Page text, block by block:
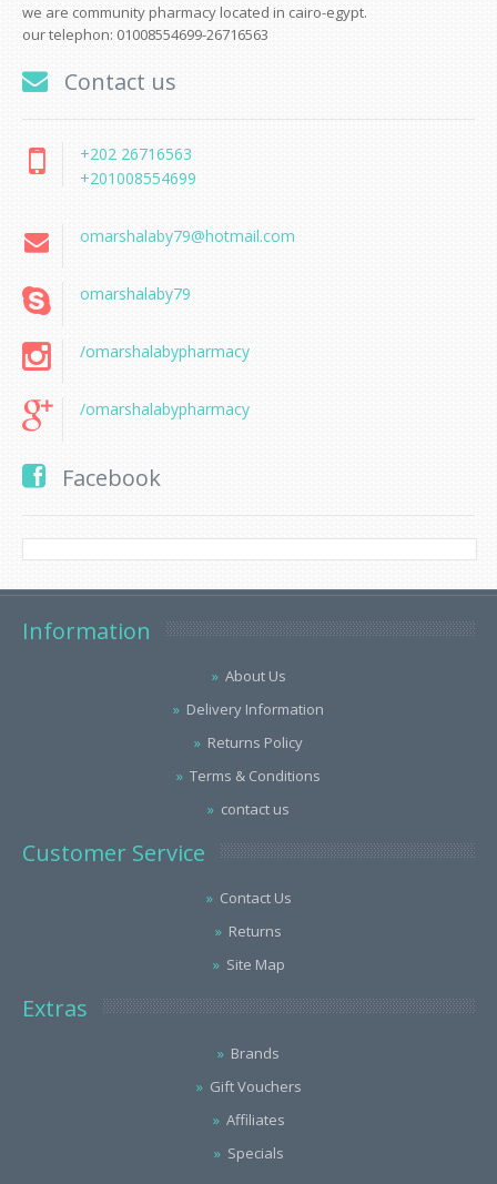
we are community pharmacy located in cairo-egypt.
our telephon: 01008554699-26716563
Contact us
+202 26716563
+201008554699
omarshalaby79@hotmail.com
omarshalaby79
/omarshalabypharmacy
/omarshalabypharmacy
Facebook
Information
About Us
Delivery Information
Returns Policy
Terms & Conditions
contact us
Customer Service
Contact Us
Returns
Site Map
Extras
Brands
Gift Vouchers
Affiliates
Specials